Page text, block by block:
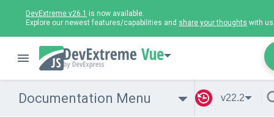
DevExtreme v26.1 is now available.
Explore our newest features/capabilities and share your thoughts with
Vue
Documentation Menu v22.2